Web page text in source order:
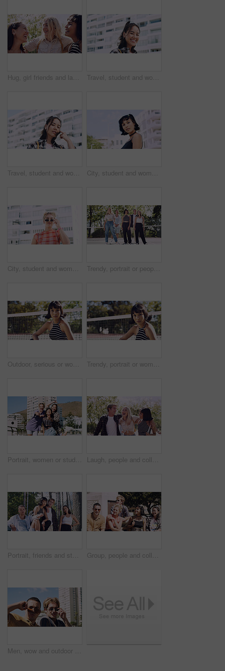
Hug, girl friends and laughing outdoor with conversation, bonding and connection together. Embrace, gossip and happy group of female people with humor in funny discussion, talking or support in park. Travel, student and woman with smile in city, portrait and confident with scholarship for university. Commuting, outdoor and person with college funding, education and happy for study opportunity
Travel, student and woman with pride in city, education and serious with scholarship for university. Commuting, portrait and person with college funding, space and confident for study opportunity City, student and woman with pride for fashion, portrait and serious with cool streetwear and space. Confident, outdoor and person with edgy outfit, casual or attitude with stylish clothes on weekend
City, student and woman with sunglasses for fashion, travel and serious with streetwear and attitude. Confident, outdoor and person with cool shades, casual and Gen z with stylish clothes in USA Trendy, portrait or people on court for fashion, unique style or confidence in gen z aesthetic. Modern, streetwear or friends outdoor with pride, contemporary appearance or urban look in Los Angeles.
Outdoor, serious or woman with portrait for fashion, trendy makeup or streetwear style for cool outfit. Net, bold cosmetics or person with stylish clothes for edgy aesthetic, unique or confidence Trendy, portrait or woman on court for fashion, unique style or bold cosmetics in gen z aesthetic. Streetwear, sunshine or person with vibrant makeup, contemporary appearance or urban look in USA
Portrait, women or students in city with peace sign, bonding together and support for college education. Happy, people and university friends in urban town with diversity, v gesture and spring break. Laugh, people and college students in park on campus for course, opportunity and confidence. Walk, study and happy friends in nature with pride for university, education and scholarship or admission
Portrait, friends and students in park on campus for college, opportunity and confidence. Learning, study break and people in nature with pride for university, education and scholarship or admission Group, people and college students on campus outdoor for study break, opportunity and confidence. Relax, friends and happy together at university for learning with knowledge, education or scholarship
Men, wow and outdoor in park with sunglasses for bonding, reunion and smile for weekend visit. Amazed, best friends and tourism in urban town with astonishment, surprise and travel for vacation